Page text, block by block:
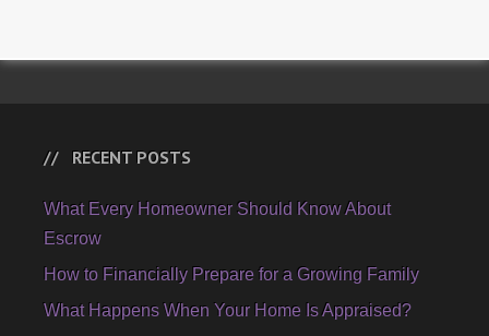
RECENT POSTS
What Every Homeowner Should Know About
Escrow
How to Financially Prepare for a Growing Family
What Happens When Your Home Is Appraised?